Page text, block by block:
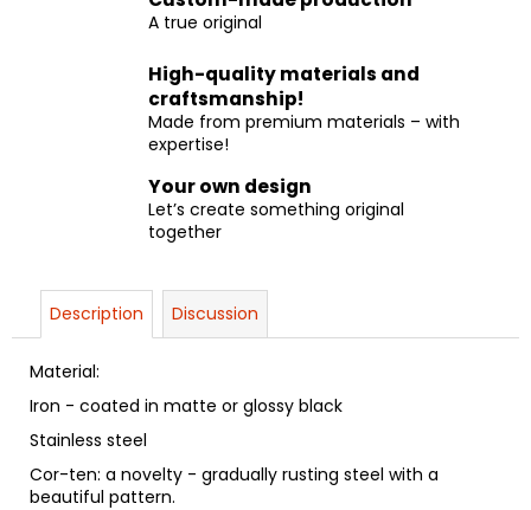
A true original
High-quality materials and
craftsmanship!
Made from premium materials – with
expertise!
Your own design
Let’s create something original
together
Description Discussion
Material:
Iron - coated in matte or glossy black
Stainless steel
Cor-ten: a novelty - gradually rusting steel with a
beautiful pattern.